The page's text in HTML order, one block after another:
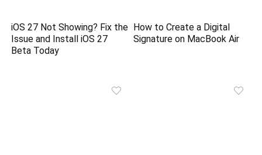
iOS 27 Not Showing? Fix the
Issue and Install iOS 27
Beta Today
How to Create a Digital
Signature on MacBook Air